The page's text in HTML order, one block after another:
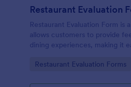
Restaurant Evaluation
Restaurant Evaluation Form is
allows customers to provide
dining experiences, making it
insights, courtesy of Jotform.
Go to Category:
Restaurant Evaluation Forms